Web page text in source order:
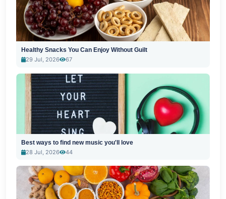
Healthy Snacks You Can Enjoy Without Guilt
29 Jul, 2026
67
Best ways to find new music you'll love
28 Jul, 2026
44